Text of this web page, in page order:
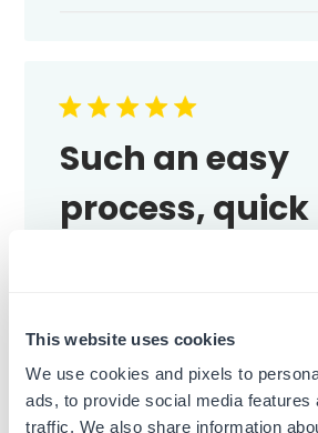
This website uses cookies
We use cookies and pixels to
ads, to provide social media features
traffic. We also share information
Such an easy
process, quick
Such an easy process, quick
Emma M.
Verified Buyer
Was this